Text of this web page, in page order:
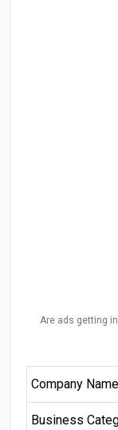
Are ads getting
Company Name
Business